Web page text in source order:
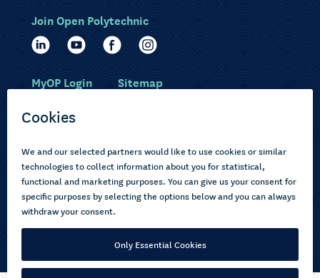
Choose courses
How to apply
About us
Current learners
Pasifika
Join Open Polytechnic
MyOP Login Sitemap